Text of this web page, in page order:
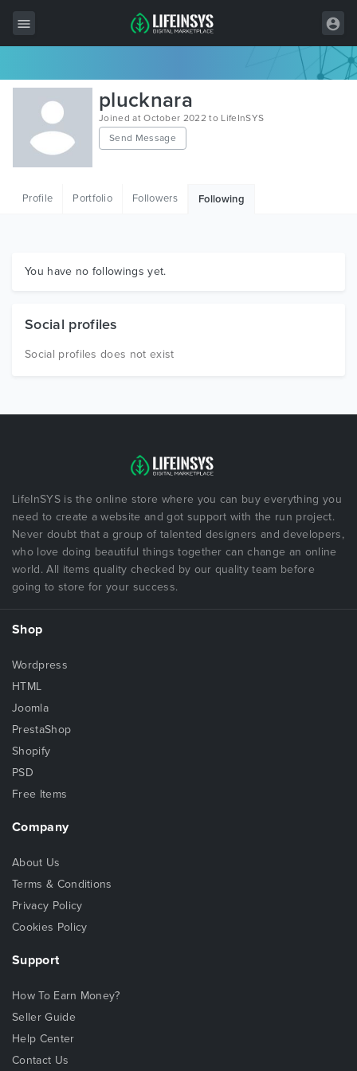
All Items
Wordpress
HTML
Graphics
plucknara
Joined at October 2022 to LifeInSYS
Send Message
Profile Portfolio Followers Following
You have no followings yet.
Social profiles
Social profiles does not exist
LifeInSYS is the online store where you can buy everything you
need to create a website and got support with the run project.
Never doubt that a group of talented designers and developers,
who love doing beautiful things together can change an online
world. All items quality checked by our quality team before
going to store for your success.
Shop
Wordpress
HTML
Joomla
PrestaShop
Shopify
PSD
Free Items
Company
About Us
Terms & Conditions
Privacy Policy
Cookies Policy
Support
How To Earn Money?
Seller Guide
Help Center
Contact Us